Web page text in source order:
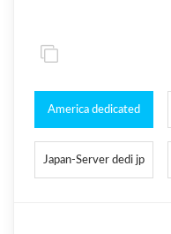
America dedicated
Japan-Server dedi jp